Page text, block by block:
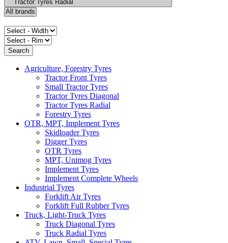
Agriculture, Forestry Tyres
Tractor Front Tyres
Small Tractor Tyres
Tractor Tyres Diagonal
Tractor Tyres Radial
Forestry Tyres
OTR, MPT, Implement Tyres
Skidloader Tyres
Digger Tyres
OTR Tyres
MPT, Unimog Tyres
Implement Tyres
Implement Complete Wheels
Industrial Tyres
Forklift Air Tyres
Forklift Full Rubber Tyres
Truck, Light-Truck Tyres
Truck Diagonal Tyres
Truck Radial Tyres